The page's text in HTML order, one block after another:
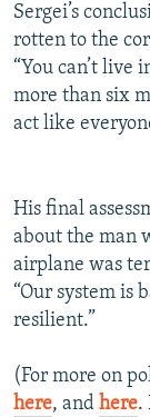
Sergei’s
rotten to the
“You can’t live
more than six
act like
His final
about the man
airplane was
“Our system is
resilient.”
(For more on
here, and here.